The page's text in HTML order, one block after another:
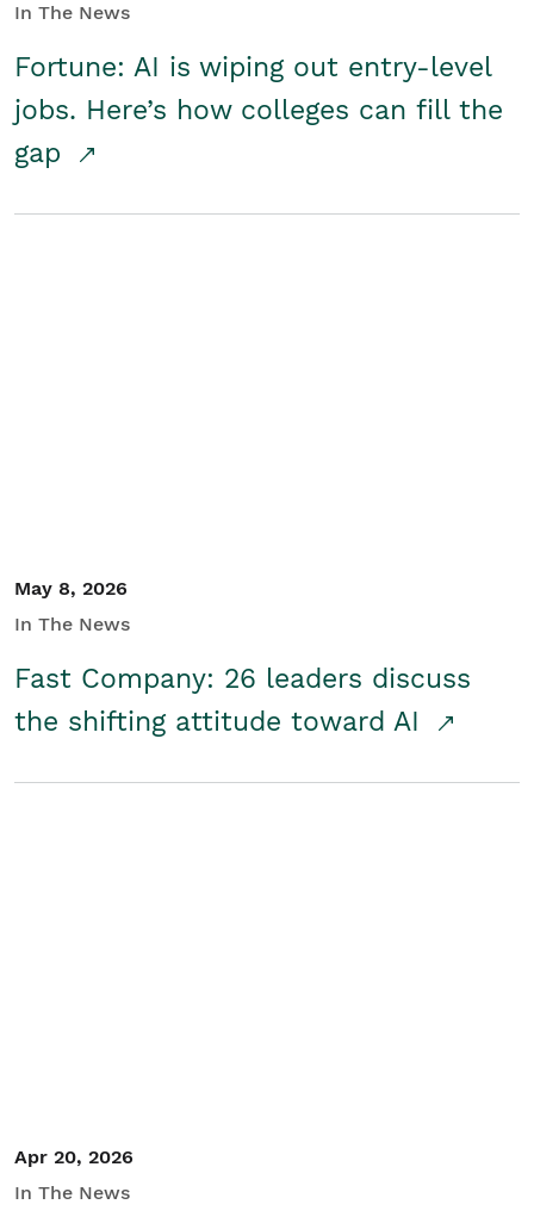
In The News
Fortune: AI is wiping out entry-level
jobs. Here’s how colleges can fill the
gap
May 8, 2026
In The News
Fast Company: 26 leaders discuss
the shifting attitude toward AI
Apr 20, 2026
In The News